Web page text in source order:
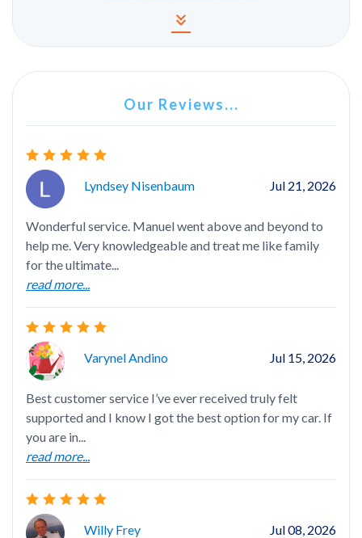
Agency details and hours
keyboard_double_arrow_down
Our Reviews...
Lyndsey Nisenbaum Jul 21, 2026
Wonderful service. Manuel went above and beyond to
help me. Very knowledgeable and treat me like family
for the ultimate...
read more...
Varynel Andino Jul 15, 2026
Best customer service I’ve ever received truly felt
supported and I know I got the best option for my car. If
you are in...
read more...
Willy Frey Jul 08, 2026